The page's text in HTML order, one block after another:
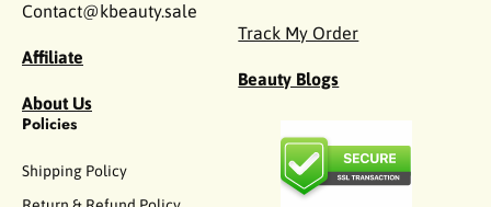
Contact@kbeauty.sale
Affiliate
About Us
Track My Order
Beauty Blogs
Policies
Shipping Policy